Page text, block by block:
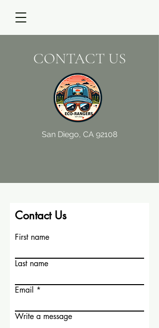
CONTACT US
San Diego, CA 92108
Contact Us
First name
Last name
Email
Write a message